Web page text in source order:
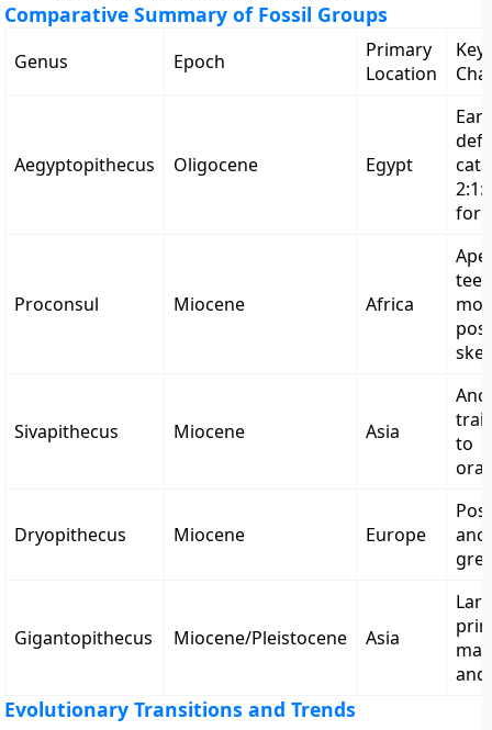
Comparative Summary of Fossil Groups
Genus Epoch
Primary
Location
Key
Aegyptopithecus Oligocene Egypt
Proconsul Miocene Africa
Sivapithecus Miocene Asia
to
Dryopithecus Miocene Europe
Gigantopithecus Miocene/Pleistocene Asia
Evolutionary Transitions and Trends